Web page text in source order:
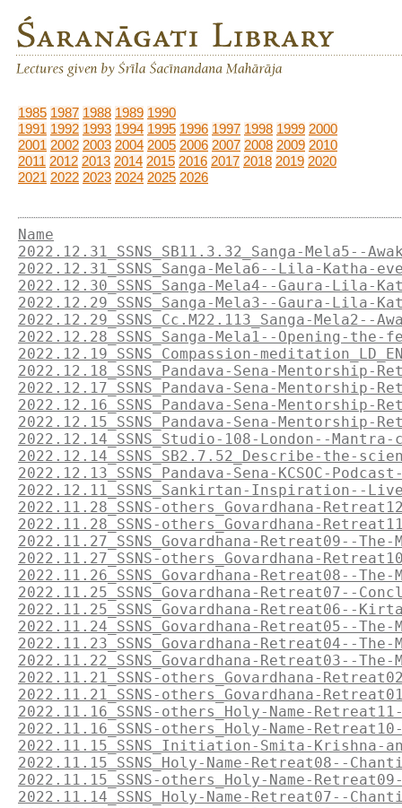
1985 1987 1988 1989 1990
1991 1992 1993 1994 1995 1996 1997 1998 1999 2000
2001 2002 2003 2004 2005 2006 2007 2008 2009 2010
2011 2012 2013 2014 2015 2016 2017 2018 2019 2020
2021 2022 2023 2024 2025 2026
Name
2022.12.31_SSNS_SB11.3.32_Sanga-
2022.12.31_SSNS_Sanga-Mela6--Lila-Katha-
2022.12.30_SSNS_Sanga-Mela4--Gaura-Lila-
2022.12.29_SSNS_Sanga-Mela3--Gaura-Lila-
2022.12.29_SSNS_Cc.M22.113_Sanga-
2022.12.28_SSNS_Sanga-Mela1--Opening-the-
2022.12.19_SSNS_Compassion-
2022.12.18_SSNS_Pandava-Sena-Mentorship-
2022.12.17_SSNS_Pandava-Sena-Mentorship-
2022.12.16_SSNS_Pandava-Sena-Mentorship-
2022.12.15_SSNS_Pandava-Sena-
2022.12.14_SSNS_Studio-108-London--
2022.12.14_SSNS_SB2.7.52_Describe-the-
2022.12.13_SSNS_Pandava-Sena-KCSOC-
2022.12.11_SSNS_Sankirtan-Inspiration--
2022.11.28_SSNS-others_Govardhana-
2022.11.28_SSNS-others_Govardhana-
2022.11.27_SSNS_Govardhana-Retreat09--The-
2022.11.27_SSNS-others_Govardhana-
2022.11.26_SSNS_Govardhana-Retreat08--The-
2022.11.25_SSNS_Govardhana-Retreat07--
2022.11.25_SSNS_Govardhana-Retreat06--
2022.11.24_SSNS_Govardhana-Retreat05--The-
2022.11.23_SSNS_Govardhana-Retreat04--The-
2022.11.22_SSNS_Govardhana-Retreat03--The-
2022.11.21_SSNS-others_Govardhana-
2022.11.21_SSNS-others_Govardhana-
2022.11.16_SSNS-others_Holy-Name-
2022.11.16_SSNS-others_Holy-Name-
2022.11.15_SSNS_Initiation-Smita-Krishna-
2022.11.15_SSNS_Holy-Name-Retreat08--
2022.11.15_SSNS-others_Holy-Name-
2022.11.14_SSNS_Holy-Name-Retreat07--